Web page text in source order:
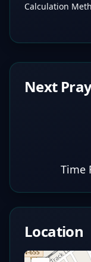
Calculation
Next
Time
Location